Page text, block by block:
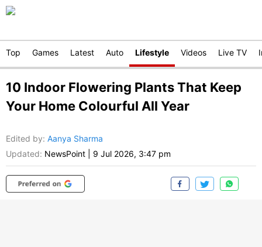
Top Games Latest Auto Lifestyle Videos Live TV
10 Indoor Flowering Plants That Keep
Your Home Colourful All Year
Edited by: Aanya Sharma
Updated: NewsPoint 9 Jul 2026, 3:47 pm